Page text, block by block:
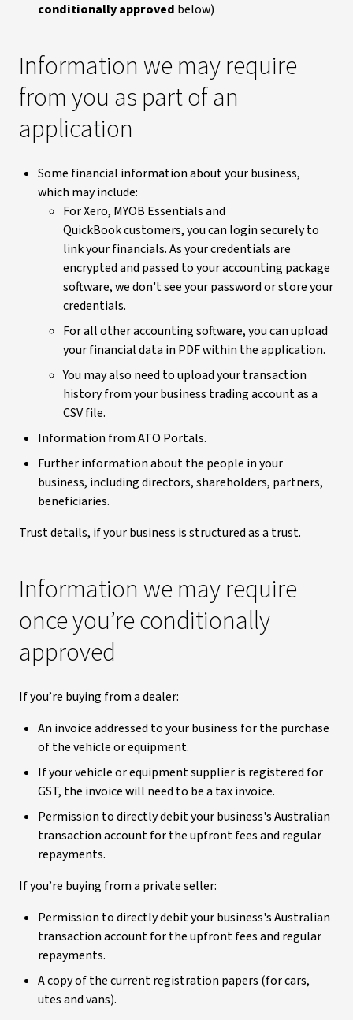
conditionally approved below)
Information we may require
from you as part of an
application
Some financial information about your business,
which may include:
For Xero, MYOB Essentials and
QuickBook customers, you can login securely to
link your financials. As your credentials are
encrypted and passed to your accounting package
software, we don't see your password or store your
credentials.
For all other accounting software, you can upload
your financial data in PDF within the application.
You may also need to upload your transaction
history from your business trading account as a
CSV file.
Information from ATO Portals.
Further information about the people in your
business, including directors, shareholders, partners,
beneficiaries.
Trust details, if your business is structured as a trust.
Information we may require
once you’re conditionally
approved
If you’re buying from a dealer:
An invoice addressed to your business for the purchase
of the vehicle or equipment.
If your vehicle or equipment supplier is registered for
GST, the invoice will need to be a tax invoice.
Permission to directly debit your business's Australian
transaction account for the upfront fees and regular
repayments.
If you’re buying from a private seller:
Permission to directly debit your business's Australian
transaction account for the upfront fees and regular
repayments.
A copy of the current registration papers (for cars,
utes and vans).